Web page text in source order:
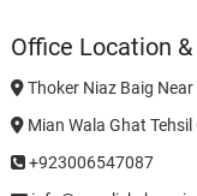
Office Location
Thoker Niaz Baig
Mian Wala Ghat
+923006547087